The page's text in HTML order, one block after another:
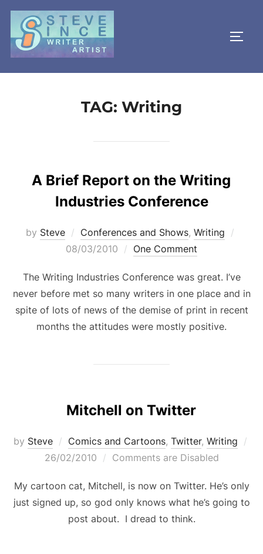
Skip
content
TAG: Writing
A Brief Report on the Writing
Industries Conference
by Steve Conferences and Shows, Writing
08/03/2010 One Comment
The Writing Industries Conference was great. I’ve
never before met so many writers in one place and in
spite of lots of news of the demise of print in recent
months the attitudes were mostly positive.
Mitchell on Twitter
by Steve Comics and Cartoons, Twitter, Writing
26/02/2010 Comments are Disabled
My cartoon cat, Mitchell, is now on Twitter. He’s only
just signed up, so god only knows what he’s going to
post about. I dread to think.